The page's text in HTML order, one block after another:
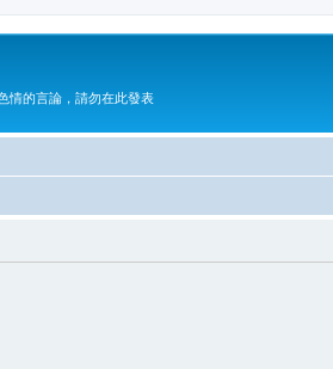
情的言論，請勿在此發表